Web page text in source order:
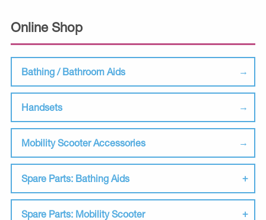
Online Shop
Bathing / Bathroom Aids
Handsets
Mobility Scooter Accessories
Spare Parts: Bathing Aids
Spare Parts: Mobility Scooter